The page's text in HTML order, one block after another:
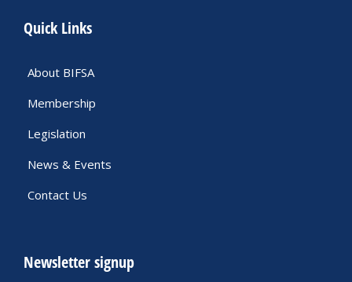
Quick Links
About BIFSA
Membership
Legislation
News & Events
Contact Us
Newsletter signup